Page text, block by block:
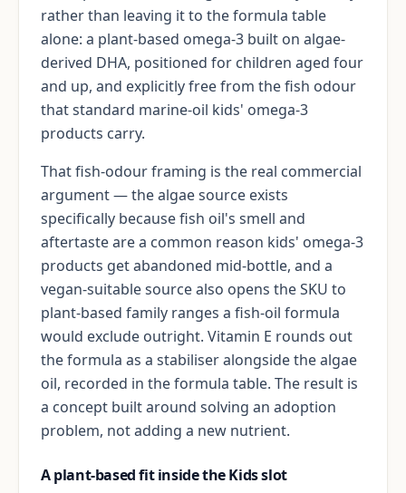
rather than leaving it to the formula table
alone: a plant-based omega-3 built on algae-
derived DHA, positioned for children aged four
and up, and explicitly free from the fish odour
that standard marine-oil kids' omega-3
products carry.
That fish-odour framing is the real commercial
argument — the algae source exists
specifically because fish oil's smell and
aftertaste are a common reason kids' omega-3
products get abandoned mid-bottle, and a
vegan-suitable source also opens the SKU to
plant-based family ranges a fish-oil formula
would exclude outright. Vitamin E rounds out
the formula as a stabiliser alongside the algae
oil, recorded in the formula table. The result is
a concept built around solving an adoption
problem, not adding a new nutrient.
A plant-based fit inside the Kids slot